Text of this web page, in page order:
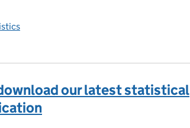
our latest statistical